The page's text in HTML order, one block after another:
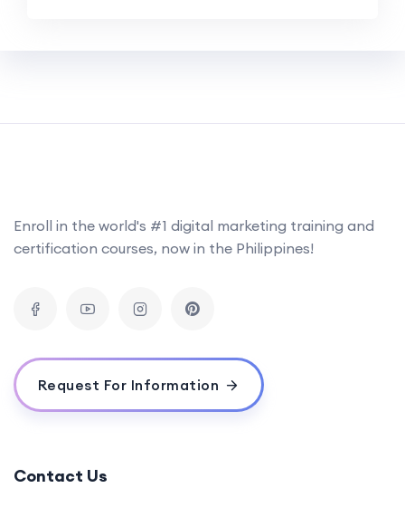
Enroll in the world's #1 digital marketing training and
certification courses, now in the Philippines!
Request For Information
Contact Us